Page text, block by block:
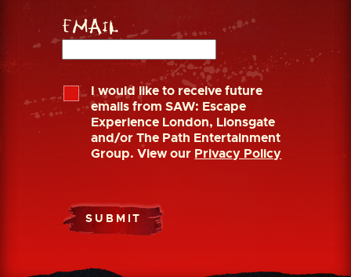
Email
I would like to receive future
emails from SAW: Escape
Experience London, Lionsgate
and/or The Path Entertainment
Group. View our Privacy Policy
SUBMIT